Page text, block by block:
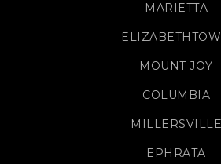
MARIETTA
MOUNT JOY
COLUMBIA
MILLERSVILLE
EPHRATA